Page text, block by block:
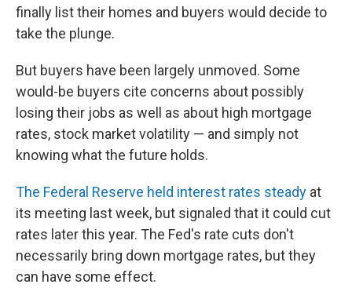
finally list their homes and buyers would decide to
take the plunge.
But buyers have been largely unmoved. Some
would-be buyers cite concerns about possibly
losing their jobs as well as about high mortgage
rates, stock market volatility — and simply not
knowing what the future holds.
The Federal Reserve held interest rates steady at
its meeting last week, but signaled that it could cut
rates later this year. The Fed's rate cuts don't
necessarily bring down mortgage rates, but they
can have some effect.